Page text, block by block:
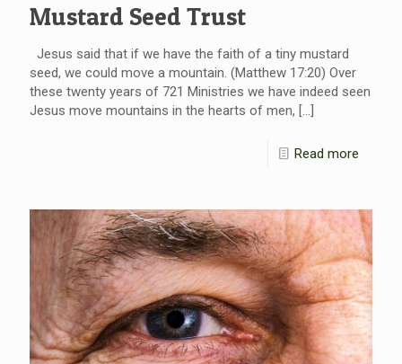
Mustard Seed Trust
Jesus said that if we have the faith of a tiny mustard
seed, we could move a mountain. (Matthew 17:20) Over
these twenty years of 721 Ministries we have indeed seen
Jesus move mountains in the hearts of men, […]
Read more